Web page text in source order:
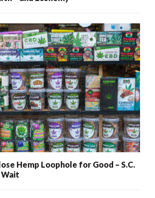
Hemp Loophole for Good – S.C.
Wait